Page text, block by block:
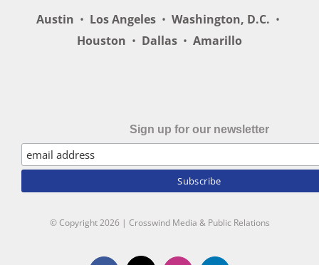
Austin • Los Angeles • Washington, D.C. •
Houston • Dallas • Amarillo
Sign up for our newsletter
© Copyright2026 | Crosswind Media & Public Relations